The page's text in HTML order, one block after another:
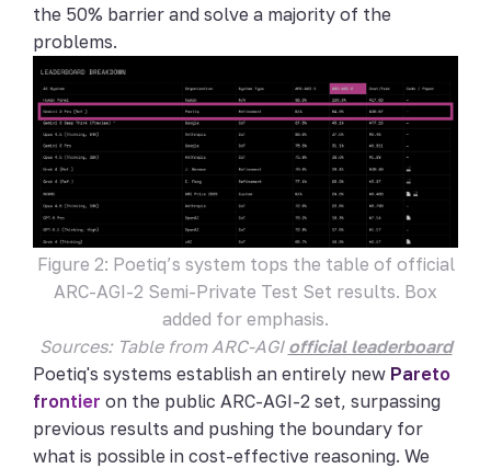
the 50% barrier and solve a majority of the
problems.
Figure 2: Poetiq’s system tops the table of official
ARC-AGI-2 Semi-Private Test Set results. Box
added for emphasis.
Sources: Table from ARC-AGI official leaderboard
Poetiq's systems establish an entirely new Pareto
frontier on the public ARC-AGI-2 set, surpassing
previous results and pushing the boundary for
what is possible in cost-effective reasoning. We